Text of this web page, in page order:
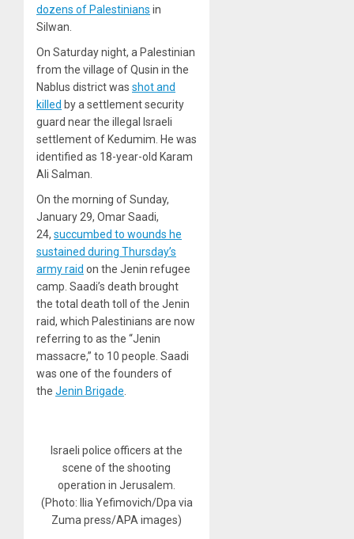
dozens of Palestinians in
Silwan.
On Saturday night, a Palestinian
from the village of Qusin in the
Nablus district was shot and
killed by a settlement security
guard near the illegal Israeli
settlement of Kedumim. He was
identified as 18-year-old Karam
Ali Salman.
On the morning of Sunday,
January 29, Omar Saadi,
24, succumbed to wounds he
sustained during Thursday’s
army raid on the Jenin refugee
camp. Saadi’s death brought
the total death toll of the Jenin
raid, which Palestinians are now
referring to as the “Jenin
massacre,” to 10 people. Saadi
was one of the founders of
the Jenin Brigade.
Israeli police officers at the
scene of the shooting
operation in Jerusalem.
(Photo: Ilia Yefimovich/Dpa via
Zuma press/APA images)